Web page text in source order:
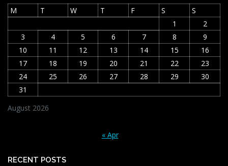
August 2026
M T W T F S
S
1
2
3
4 5 6 7 8
9
10
11 12 13 14 15
16
17
18 19 20 21 22
23
24
25 26 27 28 29
30
31
« Apr
RECENT POSTS